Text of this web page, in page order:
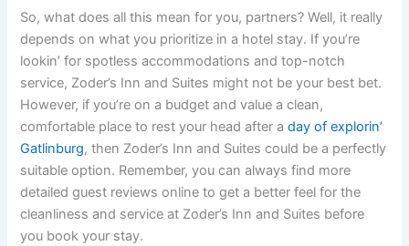
So, what does all this mean for you, partners? Well, it really
depends on what you prioritize in a hotel stay. If you’re
lookin’ for spotless accommodations and top-notch
service, Zoder’s Inn and Suites might not be your best bet.
However, if you’re on a budget and value a clean,
comfortable place to rest your head after aday of explorin’
Gatlinburg, then Zoder’s Inn and Suites could be a perfectly
suitable option. Remember, you can always find more
detailed guest reviews online to get a better feel for the
cleanliness and service at Zoder’s Inn and Suites before
you book your stay.